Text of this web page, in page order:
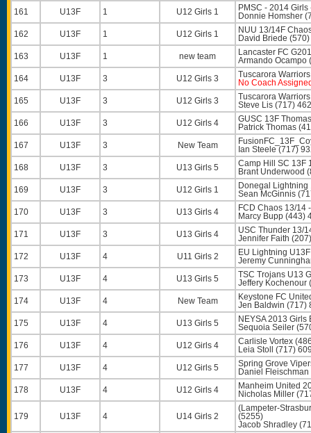
161
U13F 1 U12 Girls 1
PMSC - 2014
Donnie Homsher
162
U13F 1 U12 Girls 1
NUU 13/14F
David Briede
163
U13F 1 new team
Lancaster FC
Armando Ocampo
164
U13F 3 U12 Girls 3
Tuscarora
No Coach
165
U13F 3 U12 Girls 3
Tuscarora
Steve Lis (717)
166
U13F 3 U12 Girls 4
GUSC 13F
Patrick Thomas
167
U13F 3 New Team
Ian Steele (717)
168
U13F 3 U13 Girls 5
Camp Hill SC 13F
Brant Underwood
169
U13F 3 U12 Girls 1
Donegal Lightning
Sean McGinnis
170
U13F 3 U13 Girls 4
FCD Chaos 13/14
Marcy Bupp (443)
171
U13F 3 U13 Girls 4
USC Thunder 13/
Jennifer Faith
172
U13F 4 U11 Girls 2
EU Lightning
Jeremy
173
U13F 4 U13 Girls 5
TSC Trojans U13
Jeffery Kochenour
174
U13F 4 New Team
Keystone FC
Jen Baldwin (717)
175
U13F 4 U13 Girls 5
NEYSA 2013 Girls
Sequoia Seiler
176
U13F 4 U12 Girls 4
Carlisle Vortex
Leia Stoll
(717)
177
U13F 4 U12 Girls 5
Spring Grove
Daniel Fleischman
178
U13F 4 U12 Girls 4
Manheim United
Nicholas Miller
179 U13F 4 U14 Girls 2
(Lampeter-
(5255)
Jacob Shradley